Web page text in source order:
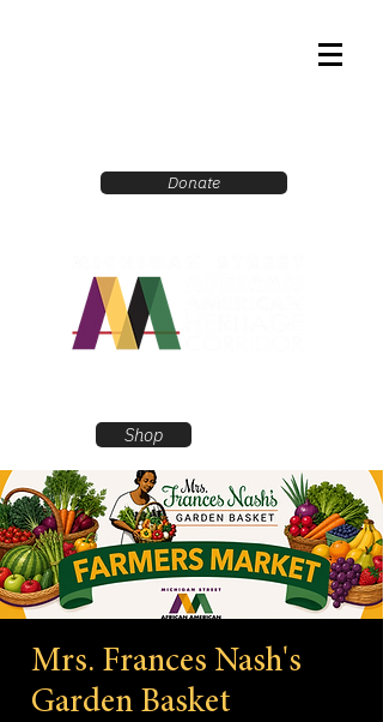
Donate
Shop
Mrs. Frances Nash's
Garden Basket